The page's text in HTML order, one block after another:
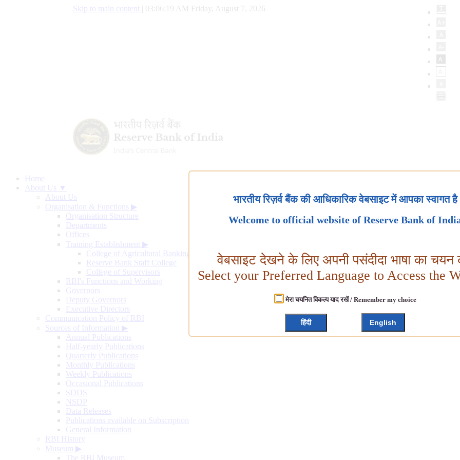
Skip to main content 03:06:20 AM Friday, August 7, 2026
Home
About Us ▼
About Us
Organisation & Functions ▶
Organisation Structure
Departments
Offices
Training Establishment ▶
College of Agricultural Banking
Reserve Bank Staff College
College of Supervisors
RBI's Functions and Working
Governors
Deputy Governors
Executive Directors
Communication Policy of RBI
Sources of Information ▶
Annual Publications
Half-yearly Publications
Quarterly Publications
Monthly Publications
Weekly Publications
Occasional Publications
SDDS
NSDP
Data Releases
Publications available on Subscription
General Information
RBI History
Museum ▶
The RBI Museum
भारतीय रिज़र्व बैंक की आधिकारिक वेबसाइट में आपका स्वागत है
Welcome to official website of Reserve Bank of
वेबसाइट देखने के लिए अपनी पसंदीदा भाषा का चयन
Select your Preferred Language to Access the
मेरा चयनित विकल्प याद रखें / Remember my choice
हिंदी English